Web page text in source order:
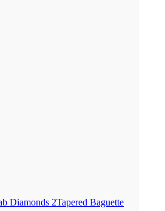
Diamonds 2Tapered Baguette